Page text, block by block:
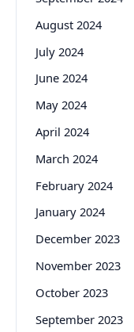
August 2024
July 2024
June 2024
May 2024
April 2024
March 2024
February 2024
January 2024
December 2023
November 2023
October 2023
September 2023